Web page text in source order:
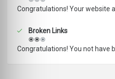
Congratulations! Your website
Broken Links
Congratulations! You not have